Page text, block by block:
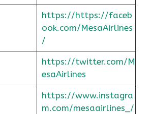
https://https://faceb
ook.com/MesaAirlines
/
https://twitter.com/M
esaAirlines
https://www.instagra
m.com/mesaairlines_/